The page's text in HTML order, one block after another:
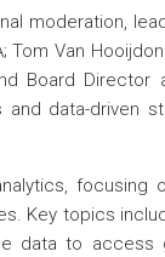
moderation,
Tom Van
Board Director
data-driven
focusing
Key topics
data to access